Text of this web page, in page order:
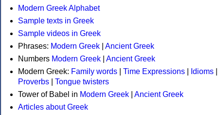
Modern Greek Alphabet
Sample texts in Greek
Sample videos in Greek
Phrases: Modern Greek
Ancient Greek
Numbers Modern Greek
Ancient Greek
Modern Greek: Family words Time Expressions Idioms
Proverbs
Tongue twisters
Tower of Babel in Modern Greek
Ancient Greek
Articles about Greek